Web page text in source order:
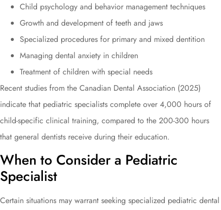
Child psychology and behavior management techniques
Growth and development of teeth and jaws
Specialized procedures for primary and mixed dentition
Managing dental anxiety in children
Treatment of children with special needs
Recent studies from the Canadian Dental Association (2025)
indicate that pediatric specialists complete over 4,000 hours of
child-specific clinical training, compared to the 200-300 hours
that general dentists receive during their education.
When to Consider a Pediatric
Specialist
Certain situations may warrant seeking specialized pediatric dental